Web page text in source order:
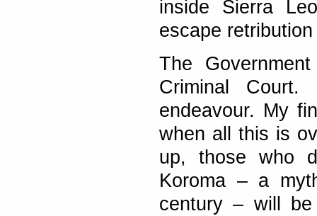
inside Sierra
escape
The
Criminal
endeavour. My
when all this is
up, those who
Koroma – a
century – will